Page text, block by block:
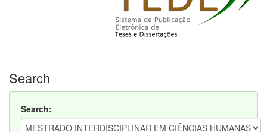
Search
Search: